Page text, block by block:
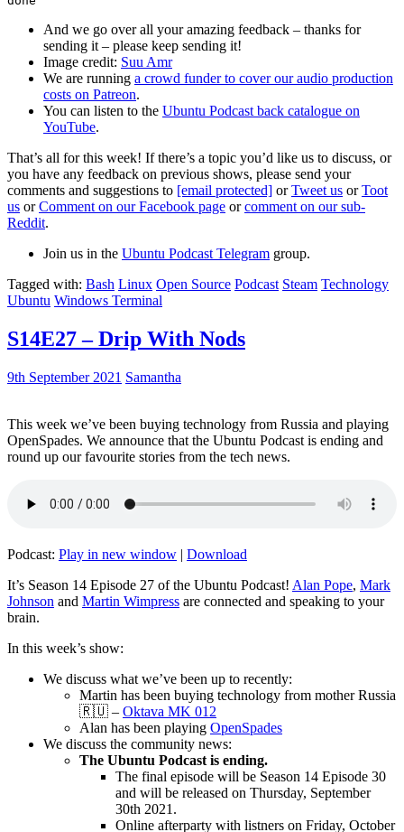
And we go over all your amazing feedback – thanks for
sending it – please keep sending it!
Image credit: Suu Amr
We are running a crowd funder to cover our audio production
costs on Patreon.
You can listen to the Ubuntu Podcast back catalogue on
YouTube.
That’s all for this week! If there’s a topic you’d like us to discuss, or
you have any feedback on previous shows, please send your
comments and suggestions to [email protected] orTweet us orToot
us orComment on our Facebook page orcomment on our sub-
Reddit.
Join us in the Ubuntu Podcast Telegram group.
Tagged with: Bash Linux Open Source Podcast Steam Technology
Ubuntu Windows Terminal
S14E27 – Drip With Nods
9th September 2021 Samantha
This week we’ve been buying technology from Russia and playing
OpenSpades. We announce that the Ubuntu Podcast is ending and
round up our favourite stories from the tech news.
Podcast: Play in new window | Download
It’s Season 14 Episode 27 of the Ubuntu Podcast! Alan Pope, Mark
Johnson and Martin Wimpress are connected and speaking to your
brain.
In this week’s show:
We discuss what we’ve been up to recently:
Martin has been buying technology from mother Russia
🇷🇺 – Oktava MK 012
Alan has been playing OpenSpades
We discuss the community news:
The Ubuntu Podcast is ending.
The final episode will be Season 14 Episode 30
and will be released on Thursday, September
30th 2021.
Online afterparty with listners on Friday, October